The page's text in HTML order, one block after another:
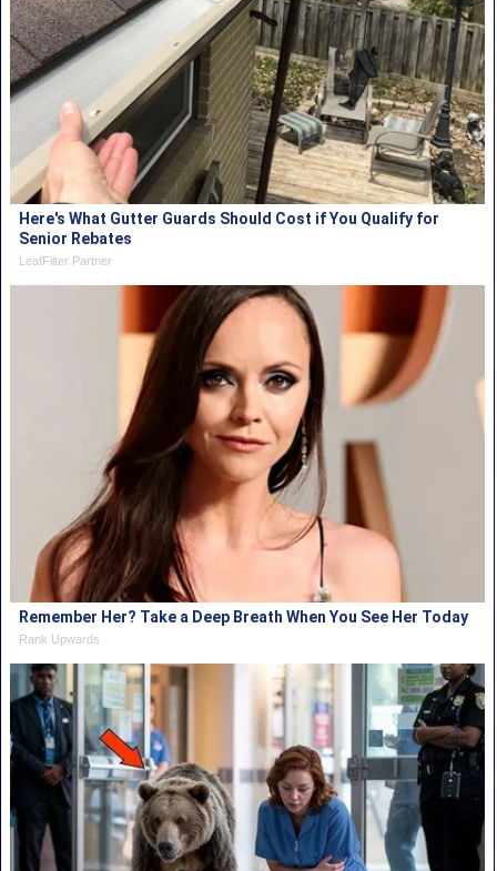
Here's What Gutter Guards Should Cost if You Qualify for
Senior Rebates
LeafFilter Partner
Remember Her? Take a Deep Breath When You See Her Today
Rank Upwards